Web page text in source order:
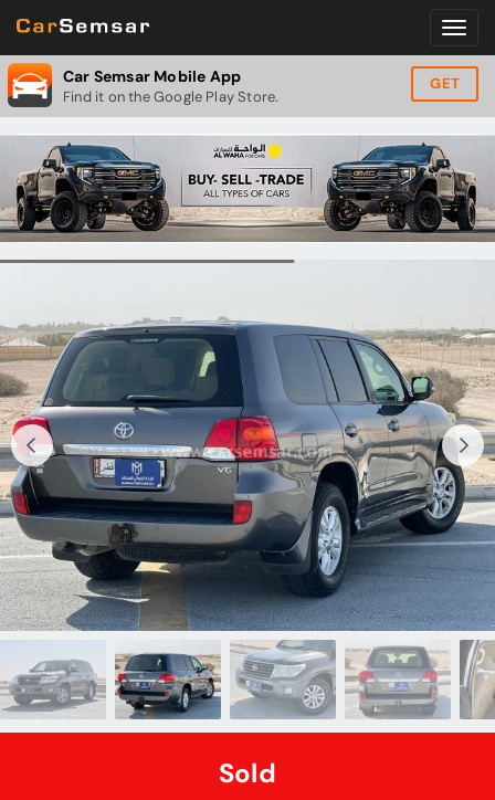
Car Semsar Mobile App
Find it on the Google Play Store.
GET
Sold